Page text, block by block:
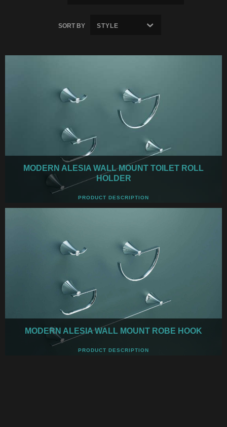
SORT BY
MODERN ALESIA WALL MOUNT TOILET ROLL
HOLDER
PRODUCT DESCRIPTION
MODERN ALESIA WALL MOUNT ROBE HOOK
PRODUCT DESCRIPTION